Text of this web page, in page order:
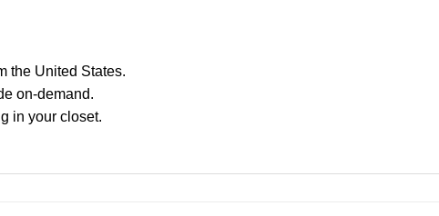
the United States.
on-demand.
in your closet.